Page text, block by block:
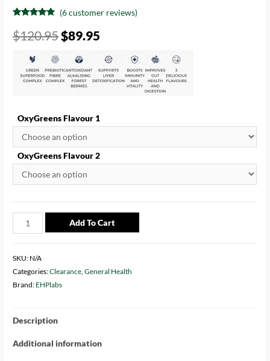
out of 5
based on
ratings
(6customer reviews)
$120.95$89.95
OxyGreens Flavour 1
OxyGreens Flavour 2
Add To Cart
SKU: N/A
Categories:Clearance ,General Health
Brand: EHPlabs
Description
Additional information